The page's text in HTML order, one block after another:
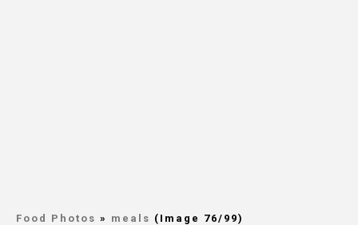
Food Photos » meals (Image 76/99)